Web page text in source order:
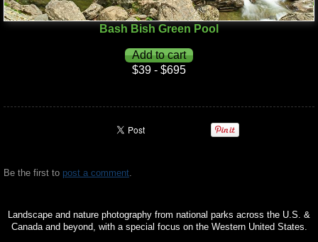
Bash Bish Green Pool
$39 - $695
Be the first to post a comment.
Landscape and nature photography from national parks across the U.S. &
Canada and beyond, with a special focus on the Western United States.